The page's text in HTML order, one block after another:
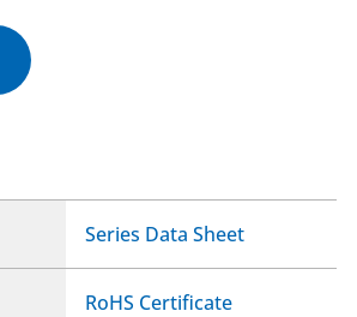
Series Data Sheet
RoHS Certificate